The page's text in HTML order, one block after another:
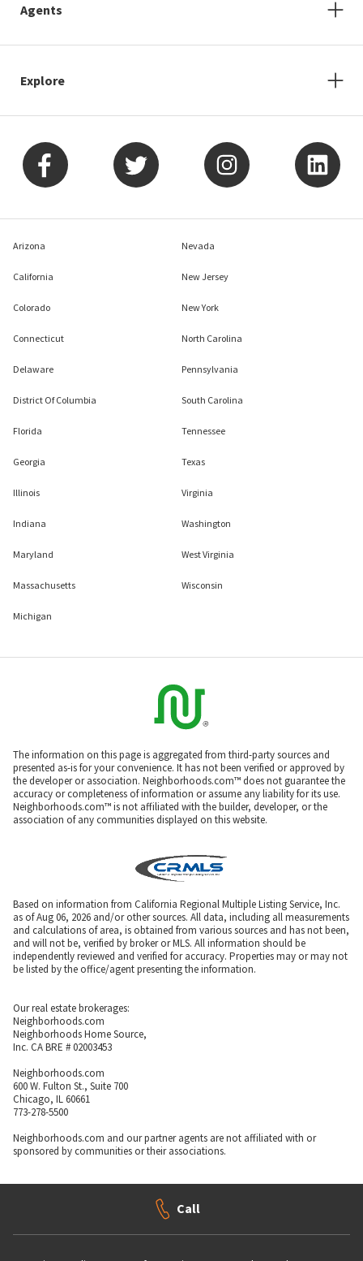
Agents
Explore
Arizona
California
Colorado
Connecticut
Delaware
District Of Columbia
Florida
Georgia
Illinois
Indiana
Maryland
Massachusetts
Michigan
Nevada
New Jersey
New York
North Carolina
Pennsylvania
South Carolina
Tennessee
Texas
Virginia
Washington
West Virginia
Wisconsin
The information on this page is aggregated from third-party sources and
presented as-is for your convenience. It has not been verified or approved by
the developer or association. Neighborhoods.com™ does not guarantee the
accuracy or completeness of information or assume any liability for its use.
Neighborhoods.com™ is not affiliated with the builder, developer, or the
association of any communities displayed on this website.
Based on information from California Regional Multiple Listing Service, Inc.
as of Aug 06, 2026 and/or other sources. All data, including all measurements
and calculations of area, is obtained from various sources and has not been,
and will not be, verified by broker or MLS. All information should be
independently reviewed and verified for accuracy. Properties may or may not
be listed by the office/agent presenting the information.
Our real estate brokerages:
Neighborhoods.com
Neighborhoods Home Source,
Inc. CA BRE # 02003453
Neighborhoods.com
600 W. Fulton St., Suite 700
Chicago, IL 60661
773-278-5500
Neighborhoods.com and our partner agents are not affiliated with or
sponsored by communities or their associations.
Call